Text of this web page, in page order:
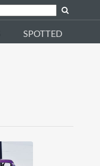
SPOTTED